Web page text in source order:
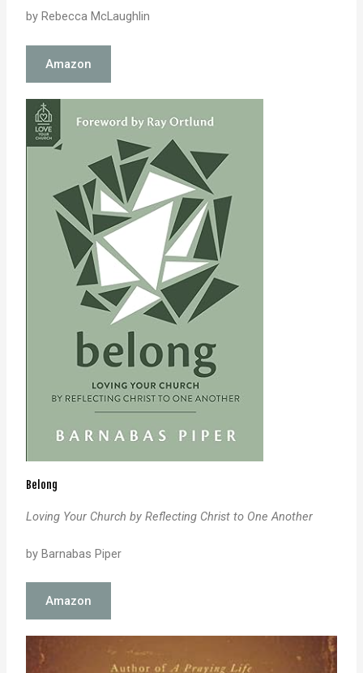
by Rebecca McLaughlin
Amazon
Belong
Loving Your Church by Reflecting Christ to One Another
by Barnabas Piper
Amazon